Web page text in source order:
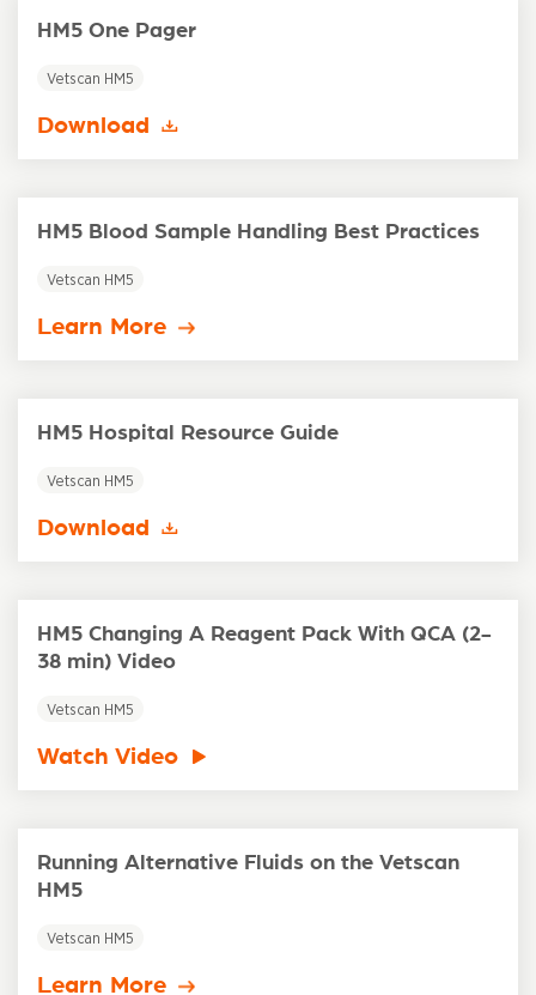
HM5 One Pager
Vetscan HM5
Download
HM5 Blood Sample Handling Best Practices
Vetscan HM5
Learn More
HM5 Hospital Resource Guide
Vetscan HM5
Download
HM5 Changing A Reagent Pack With QCA (2-
38 min) Video
Vetscan HM5
Watch Video
Running Alternative Fluids on the Vetscan
HM5
Vetscan HM5
Learn More